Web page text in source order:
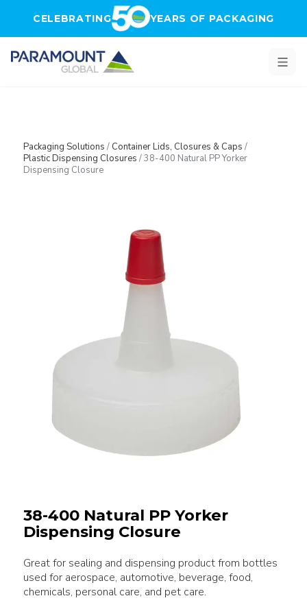
CELEBRATING YEARS OF PACKAGING
Packaging Solutions / Container Lids, Closures & Caps /
Plastic Dispensing Closures /38-400 Natural PP Yorker
Dispensing Closure
38-400 Natural PP Yorker
Dispensing Closure
Great for sealing and dispensing product from bottles
used for aerospace, automotive, beverage, food,
chemicals, personal care, and pet care.